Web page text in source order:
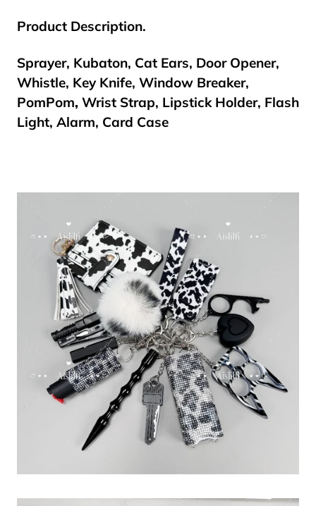
Product Description.
Sprayer, Kubaton, Cat Ears, Door Opener,
Whistle, Key Knife, Window Breaker,
PomPom, Wrist Strap, Lipstick Holder, Flash
Light, Alarm, Card Case